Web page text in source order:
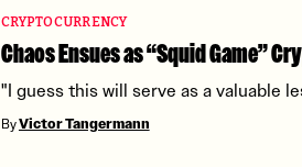
CRYPTOCURRENCY
Chaos Ensues as “Squid Game”
"I guess this will serve as a valuable
ByVictor Tangermann